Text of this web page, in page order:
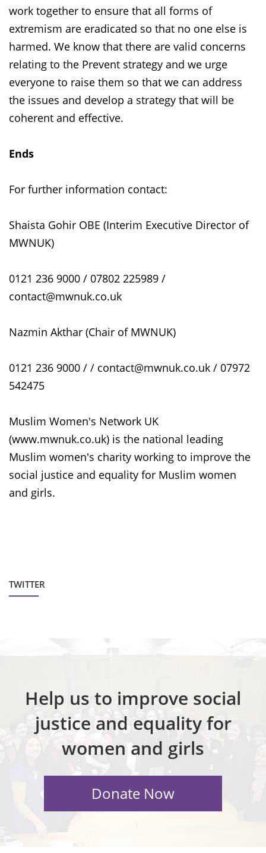
work together to ensure that all forms of
extremism are eradicated so that no one else is
harmed. We know that there are valid concerns
relating to the Prevent strategy and we urge
everyone to raise them so that we can address
the issues and develop a strategy that will be
coherent and effective.
Ends
For further information contact:
Shaista Gohir OBE (Interim Executive Director of
MWNUK)
0121 236 9000 / 07802 225989 /
contact@mwnuk.co.uk
Nazmin Akthar (Chair of MWNUK)
0121 236 9000 / / contact@mwnuk.co.uk / 07972
542475
Muslim Women's Network UK
(www.mwnuk.co.uk) is the national leading
Muslim women's charity working to improve the
social justice and equality for Muslim women
and girls.
TWITTER
Help us to improve social
justice and equality for
women and girls